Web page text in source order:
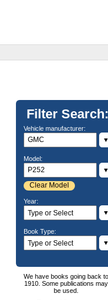
Filter Search:
Vehicle manufacturer:
▼
Model:
▼
Clear Model
Year:
▼
Book Type:
▼
We have books going back to
1910. Some publications may
be used.